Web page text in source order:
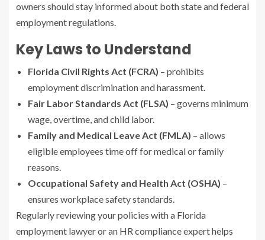
owners should stay informed about both state and federal
employment regulations.
Key Laws to Understand
Florida Civil Rights Act (FCRA) – prohibits
employment discrimination and harassment.
Fair Labor Standards Act (FLSA) – governs minimum
wage, overtime, and child labor.
Family and Medical Leave Act (FMLA) – allows
eligible employees time off for medical or family
reasons.
Occupational Safety and Health Act (OSHA) –
ensures workplace safety standards.
Regularly reviewing your policies with a Florida
employment lawyer or an HR compliance expert helps